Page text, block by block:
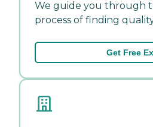
We guide you through
process of finding
Get Free